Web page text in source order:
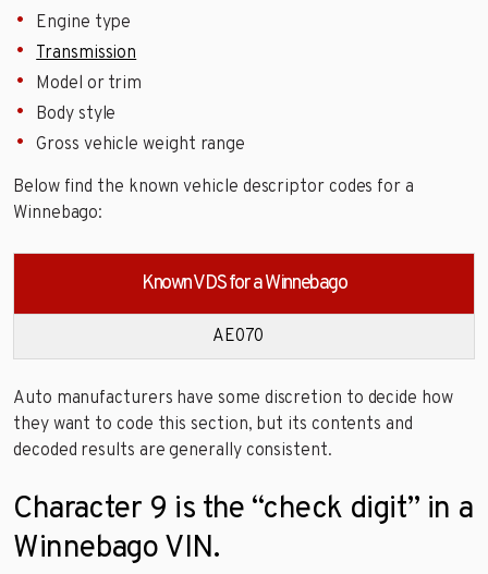
Engine type
Transmission
Model or trim
Body style
Gross vehicle weight range
Below find the known vehicle descriptor codes for a
Winnebago:
Known VDS for a Winnebago
AE070
Auto manufacturers have some discretion to decide how
they want to code this section, but its contents and
decoded results are generally consistent.
Character 9 is the “check digit” in a
Winnebago VIN.